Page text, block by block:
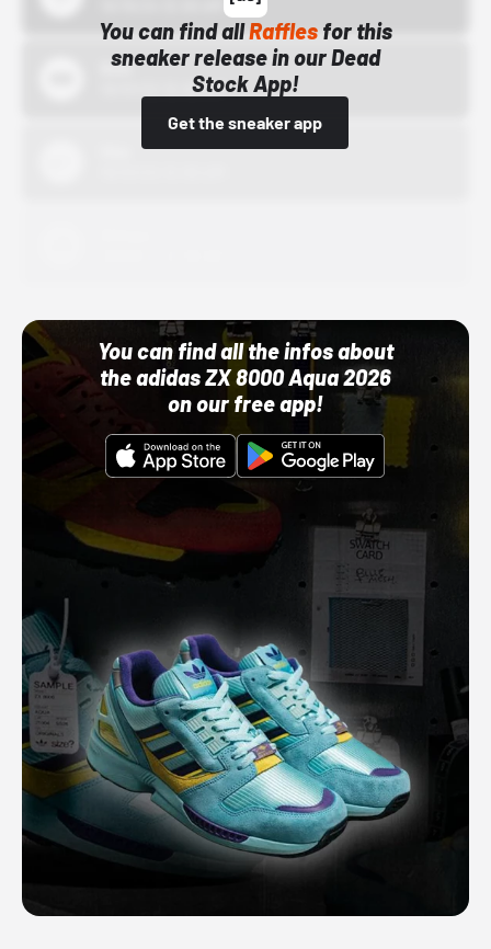
You can find allRafflesfor this
sneaker release in our Dead
Stock App!
Get the sneaker app
Bstn
10/01/22 12:00 AM
You can find all the infos about
the adidas ZX 8000 Aqua 2026
on our free app!